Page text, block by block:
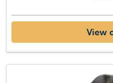
View